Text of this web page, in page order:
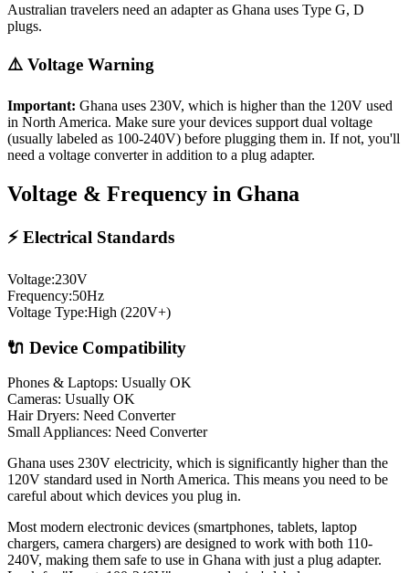
Australian travelers need an adapter as Ghana uses Type G, D
plugs.
⚠️ Voltage Warning
Important: Ghana uses 230V, which is higher than the 120V used
in North America. Make sure your devices support dual voltage
(usually labeled as 100-240V) before plugging them in. If not, you'll
need a voltage converter in addition to a plug adapter.
Voltage & Frequency in Ghana
⚡ Electrical Standards
Voltage:230V
Frequency:50Hz
Voltage Type:High (220V+)
🔌 Device Compatibility
Phones & Laptops: Usually OK
Cameras: Usually OK
Hair Dryers: Need Converter
Small Appliances: Need Converter
Ghana uses 230V electricity, which is significantly higher than the
120V standard used in North America. This means you need to be
careful about which devices you plug in.
Most modern electronic devices (smartphones, tablets, laptop
chargers, camera chargers) are designed to work with both 110-
240V, making them safe to use in Ghana with just a plug adapter.